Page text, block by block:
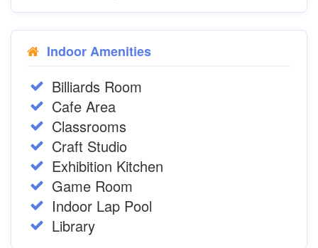
Indoor Amenities
Billiards Room
Cafe Area
Classrooms
Craft Studio
Exhibition Kitchen
Game Room
Indoor Lap Pool
Library